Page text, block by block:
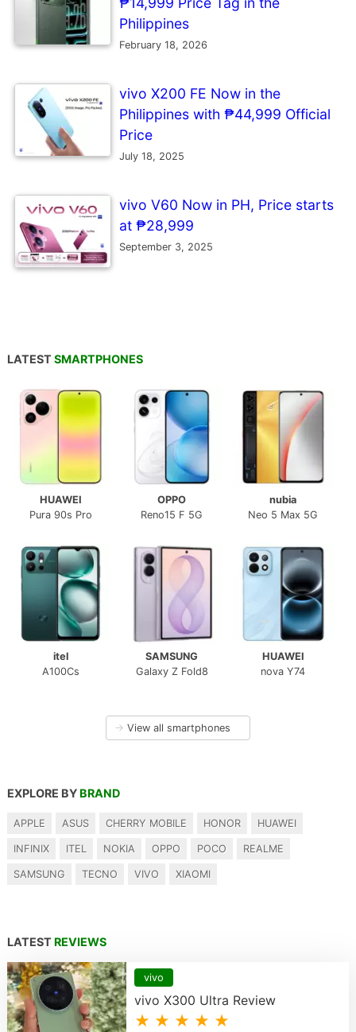
Philippines
February 18, 2026
vivo X200 FE Now in the
Philippines with ₱44,999 Official
Price
July 18, 2025
vivo V60 Now in PH, Price starts
at ₱28,999
September 3, 2025
LATEST SMARTPHONES
HUAWEI
Pura 90s Pro
OPPO
Reno15 F 5G
nubia
Neo 5 Max 5G
itel
A100Cs
SAMSUNG
Galaxy Z Fold8
HUAWEI
nova Y74
→ View all smartphones
EXPLORE BY BRAND
APPLE ASUS CHERRY MOBILE HONOR HUAWEI
INFINIX ITEL NOKIA OPPO POCO REALME
SAMSUNG TECNO VIVO XIAOMI
LATEST REVIEWS
vivo
vivo X300 Ultra Review
★ ★ ★ ★ ★